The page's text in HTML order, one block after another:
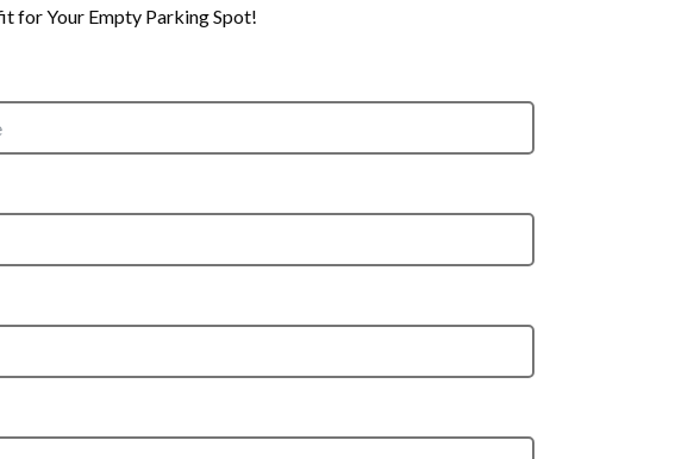
for Your Empty Parking Spot!